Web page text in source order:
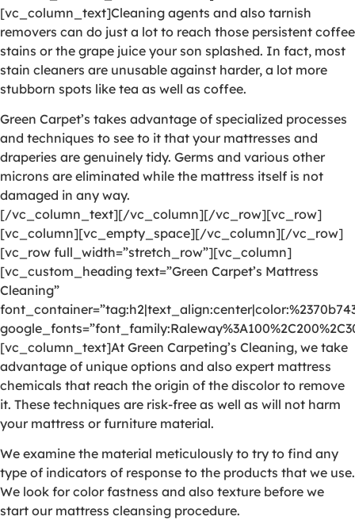
[vc_column_text]Cleaning agents and also tarnish
removers can do just a lot to reach those persistent coffee
stains or the grape juice your son splashed. In fact, most
stain cleaners are unusable against harder, a lot more
stubborn spots like tea as well as coffee.
Green Carpet’s takes advantage of specialized processes
and techniques to see to it that your mattresses and
draperies are genuinely tidy. Germs and various other
microns are eliminated while the mattress itself is not
damaged in any way.
[/vc_column_text][/vc_column][/vc_row][vc_row]
[vc_column][vc_empty_space][/vc_column][/vc_row]
[vc_row full_width=”stretch_row”][vc_column]
[vc_custom_heading text=”Green Carpet’s Mattress
Cleaning”
[vc_column_text]At Green Carpeting’s Cleaning, we take
advantage of unique options and also expert mattress
chemicals that reach the origin of the discolor to remove
it. These techniques are risk-free as well as will not harm
your mattress or furniture material.
We examine the material meticulously to try to find any
type of indicators of response to the products that we use.
We look for color fastness and also texture before we
start our mattress cleansing procedure.